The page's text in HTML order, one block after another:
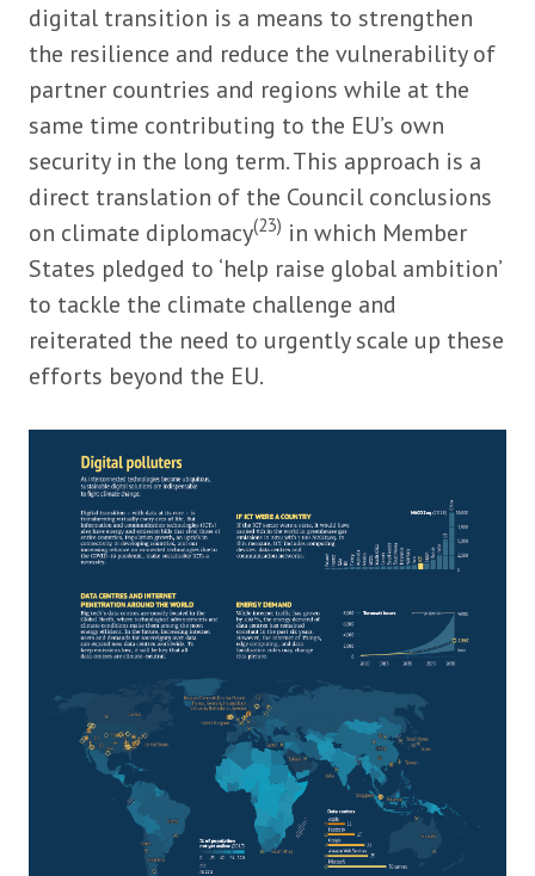
digital transition is a means to strengthen
the resilience and reduce the vulnerability of
partner countries and regions while at the
same time contributing to the EU’s own
security in the long term. This approach is a
direct translation of the Council conclusions
on climate diplomacy(23) in which Member
States pledged to ‘help raise global ambition’
to tackle the climate challenge and
reiterated the need to urgently scale up these
efforts beyond the EU.